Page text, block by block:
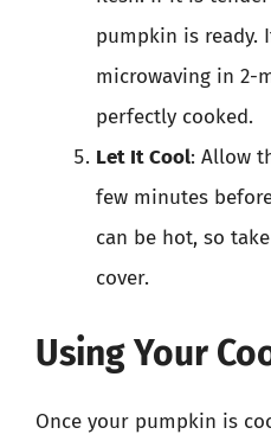
pumpkin is ready.
microwaving in 2-
perfectly cooked.
Let It Cool: Allow
few minutes
can be hot, so
cover.
Using Your
Once your pumpkin is